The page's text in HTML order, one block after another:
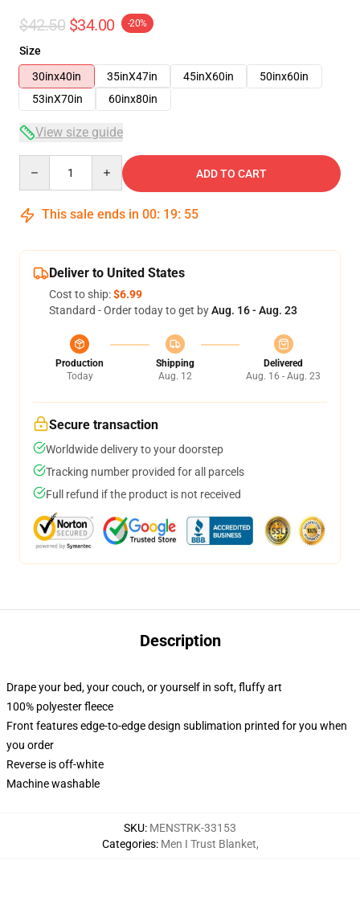
$42.50 $34.00 -20%
Size
30inx40in
35inX47in 45inX60in
50inx60in
53inX70in
60inx80in
View size guide
ADD TO CART
This sale ends in 00: 19: 54
Deliver to United States
Cost to ship:$6.99
Standard - Order today to get byAug. 16 - Aug. 23
Production
Today
Shipping
Aug. 12
Delivered
Aug. 16 - Aug. 23
Secure transaction
Worldwide delivery to your doorstep
Tracking number provided for all parcels
Full refund if the product is not received
Description
Drape your bed, your couch, or yourself in soft, fluffy art
100% polyester fleece
Front features edge-to-edge design sublimation printed for you when
you order
Reverse is off-white
Machine washable
SKU: MENSTRK-33153
Categories: Men I Trust Blanket,